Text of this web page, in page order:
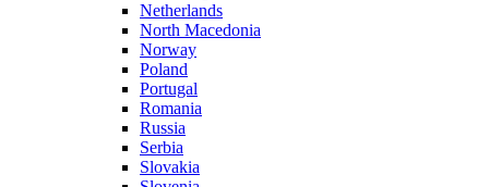
Netherlands
North Macedonia
Norway
Poland
Portugal
Romania
Russia
Serbia
Slovakia